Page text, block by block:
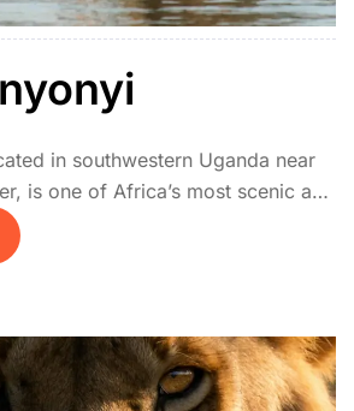
in southwestern Uganda near
is one of Africa’s most scenic and
by terraced hills and dotted
it sits at an altitude of 1,962